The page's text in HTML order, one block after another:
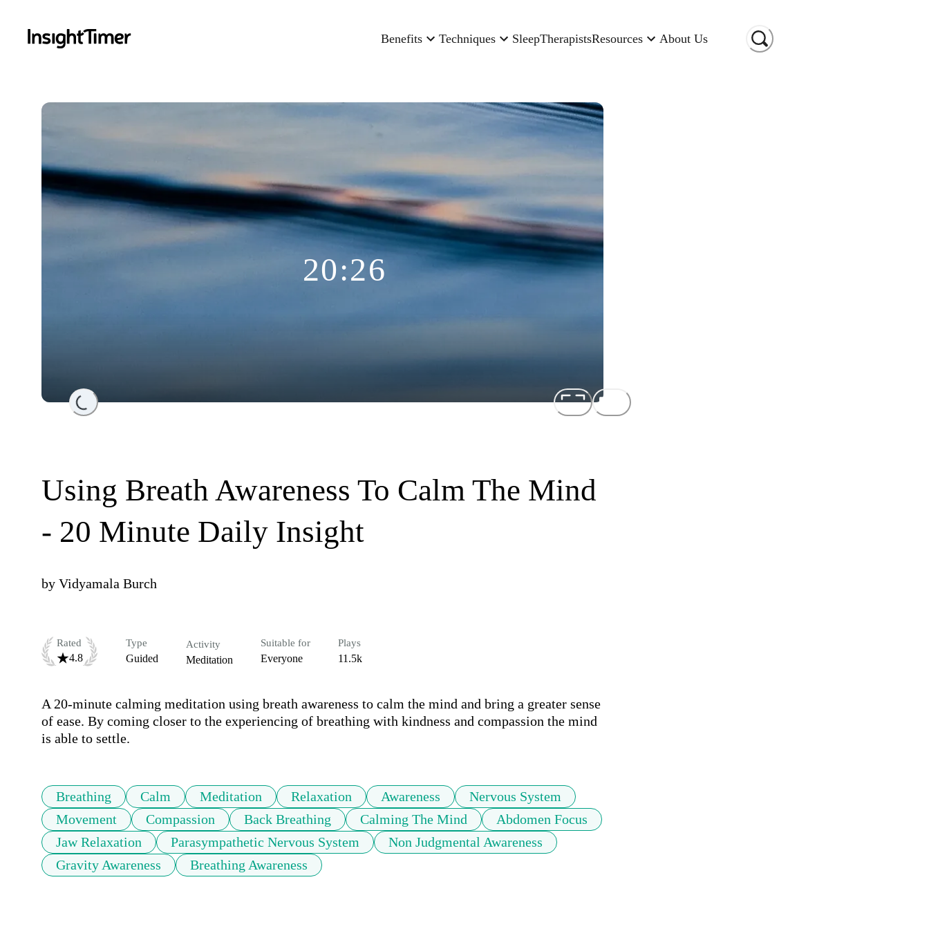
Benefits Techniques SleepTherapistsResources About Us
Loading...
20:26
Using Breath Awareness To Calm The Mind
- 20 Minute Daily Insight
by Vidyamala Burch
Rated
4.8
Type
Guided
Activity
Meditation
Suitable for
Everyone
Plays
11.5k
A 20-minute calming meditation using breath awareness to calm the mind and bring a greater sense
of ease. By coming closer to the experiencing of breathing with kindness and compassion the mind
is able to settle.
Breathing Calm Meditation Relaxation Awareness
Nervous System
Movement
Compassion Back Breathing Calming The Mind
Abdomen Focus
Jaw Relaxation
Parasympathetic Nervous System
Non Judgmental Awareness
Gravity Awareness
Breathing Awareness